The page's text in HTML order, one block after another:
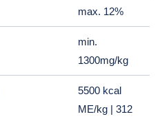
max. 12%
min.
1300mg/kg
5500 kcal
ME/kg | 312